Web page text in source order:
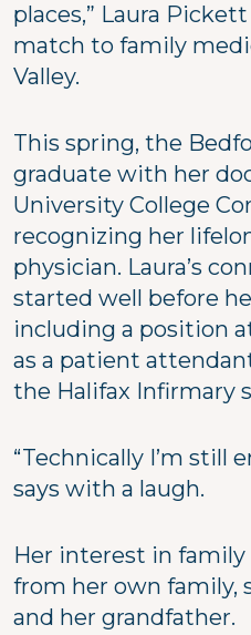
places,” Laura
match to family
Valley.
This spring, the
graduate with her
University College
recognizing her
physician. Laura’s
started well before
including a position
as a patient
the Halifax Infirmary
“Technically I’m still
says with a laugh.
Her interest in
from her own family,
and her grandfather.